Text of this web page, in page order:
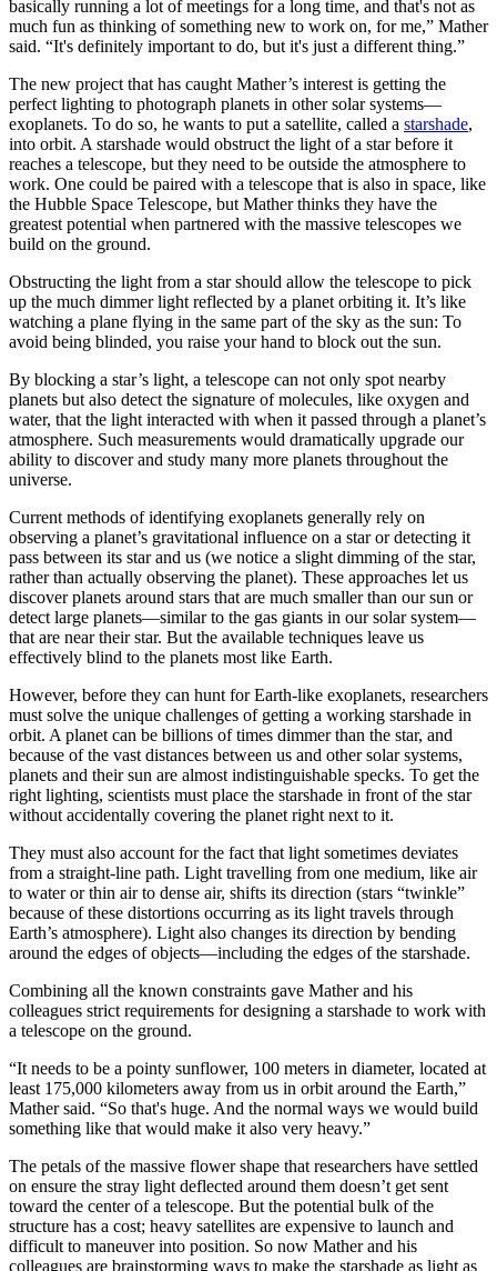
basically running a lot of meetings for a long time, and that's not as
much fun as thinking of something new to work on, for me,” Mather
said. “It's definitely important to do, but it's just a different thing.”
The new project that has caught Mather’s interest is getting the
perfect lighting to photograph planets in other solar systems—
exoplanets. To do so, he wants to put a satellite, called a starshade,
into orbit. A starshade would obstruct the light of a star before it
reaches a telescope, but they need to be outside the atmosphere to
work. One could be paired with a telescope that is also in space, like
the Hubble Space Telescope, but Mather thinks they have the
greatest potential when partnered with the massive telescopes we
build on the ground.
Obstructing the light from a star should allow the telescope to pick
up the much dimmer light reflected by a planet orbiting it. It’s like
watching a plane flying in the same part of the sky as the sun: To
avoid being blinded, you raise your hand to block out the sun.
By blocking a star’s light, a telescope can not only spot nearby
planets but also detect the signature of molecules, like oxygen and
water, that the light interacted with when it passed through a planet’s
atmosphere. Such measurements would dramatically upgrade our
ability to discover and study many more planets throughout the
universe.
Current methods of identifying exoplanets generally rely on
observing a planet’s gravitational influence on a star or detecting it
pass between its star and us (we notice a slight dimming of the star,
rather than actually observing the planet). These approaches let us
discover planets around stars that are much smaller than our sun or
detect large planets—similar to the gas giants in our solar system—
that are near their star. But the available techniques leave us
effectively blind to the planets most like Earth.
However, before they can hunt for Earth-like exoplanets, researchers
must solve the unique challenges of getting a working starshade in
orbit. A planet can be billions of times dimmer than the star, and
because of the vast distances between us and other solar systems,
planets and their sun are almost indistinguishable specks. To get the
right lighting, scientists must place the starshade in front of the star
without accidentally covering the planet right next to it.
They must also account for the fact that light sometimes deviates
from a straight-line path. Light travelling from one medium, like air
to water or thin air to dense air, shifts its direction (stars “twinkle”
because of these distortions occurring as its light travels through
Earth’s atmosphere). Light also changes its direction by bending
around the edges of objects—including the edges of the starshade.
Combining all the known constraints gave Mather and his
colleagues strict requirements for designing a starshade to work with
a telescope on the ground.
“It needs to be a pointy sunflower, 100 meters in diameter, located at
least 175,000 kilometers away from us in orbit around the Earth,”
Mather said. “So that's huge. And the normal ways we would build
something like that would make it also very heavy.”
The petals of the massive flower shape that researchers have settled
on ensure the stray light deflected around them doesn’t get sent
toward the center of a telescope. But the potential bulk of the
structure has a cost; heavy satellites are expensive to launch and
difficult to maneuver into position. So now Mather and his
colleagues are brainstorming ways to make the starshade as light as